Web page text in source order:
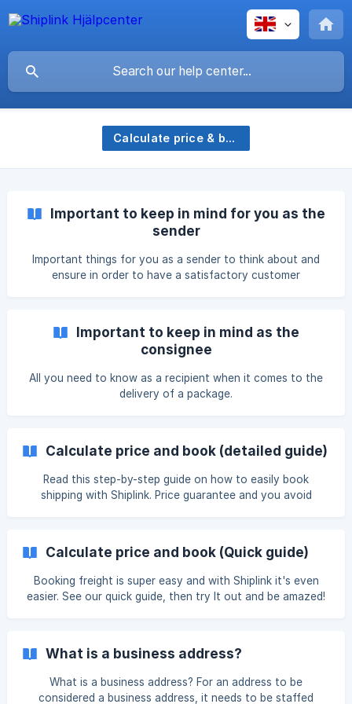
Calculate price & book
Important to keep in mind for you as the
sender
Important things for you as a sender to think about and
ensure in order to have a satisfactory customer
Important to keep in mind as the
consignee
All you need to know as a recipient when it comes to the
delivery of a package.
Calculate price and book (detailed guide)
Read this step-by-step guide on how to easily book
shipping with Shiplink. Price guarantee and you avoid
Calculate price and book (Quick guide)
Booking freight is super easy and with Shiplink it's even
easier. See our quick guide, then try It out and be amazed!
What is a business address?
What is a business address? For an address to be
considered a business address, it needs to be staffed